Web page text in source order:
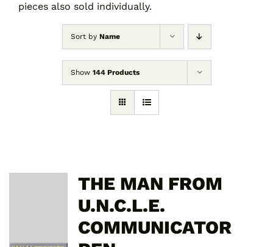
pieces also sold individually.
Sort by Name
Show 144 Products
THE MAN FROM
U.N.C.L.E.
COMMUNICATOR